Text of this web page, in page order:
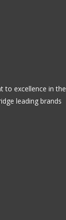
to excellence in the
leading brands